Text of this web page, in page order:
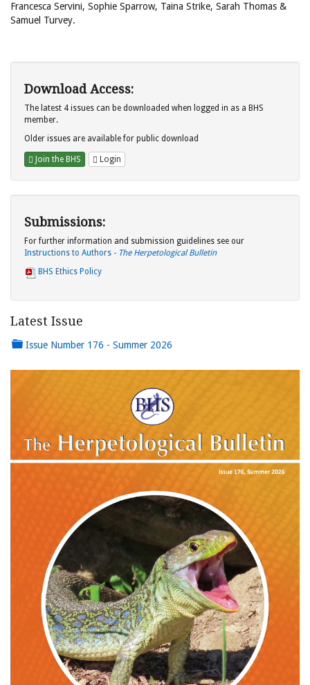
Francesca Servini, Sophie Sparrow, Taina Strike, Sarah Thomas &
Samuel Turvey.
Download Access:
The latest 4 issues can be downloaded when logged in as a BHS
member.
Older issues are available for public download
Join the BHS Login
Submissions:
For further information and submission guidelines see our
Instructions to Authors - The Herpetological Bulletin
BHS Ethics Policy
Latest Issue
Issue Number 176 - Summer 2026